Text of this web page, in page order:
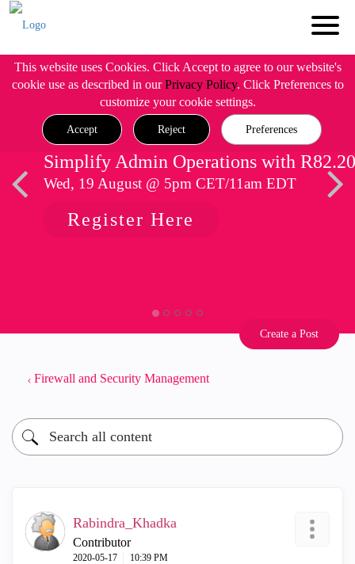
This website uses Cookies. Click Accept to agree to our website's
cookie use as described in ourPrivacy Policy. Click Preferences to
customize your cookie settings.
Accept Reject Preferences
Simplify Admin Operations with R82.20
Wed, 19 August @ 5pm CET/11am EDT
Register Here
Create a Post
Firewall and Security Management
Rabindra_Khadka
Contributor
‎2020-05-17 10:39 PM